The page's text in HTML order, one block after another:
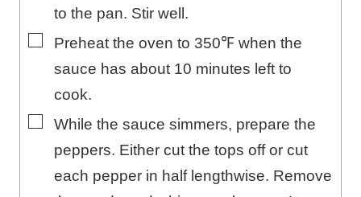
to the pan. Stir well.
▢
Preheat the oven to 350℉ when the
sauce has about 10 minutes left to
cook.
▢
While the sauce simmers, prepare the
peppers. Either cut the tops off or cut
each pepper in half lengthwise. Remove